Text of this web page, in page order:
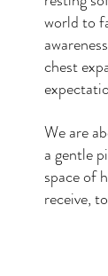
world to
chest
We are
a gentle
space of
receive,